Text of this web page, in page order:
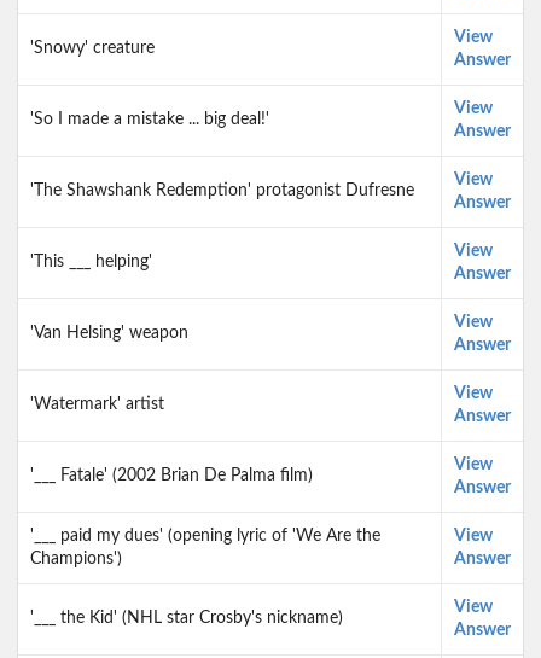
'Snowy' creature
View
Answer
'So I made a mistake ... big deal!'
View
Answer
'The Shawshank Redemption' protagonist Dufresne
View
Answer
'This ___ helping'
View
Answer
'Van Helsing' weapon
View
Answer
'Watermark' artist
View
Answer
'___ Fatale' (2002 Brian De Palma film)
View
Answer
'___ paid my dues' (opening lyric of 'We Are the
Champions')
View
Answer
'___ the Kid' (NHL star Crosby's nickname)
View
Answer